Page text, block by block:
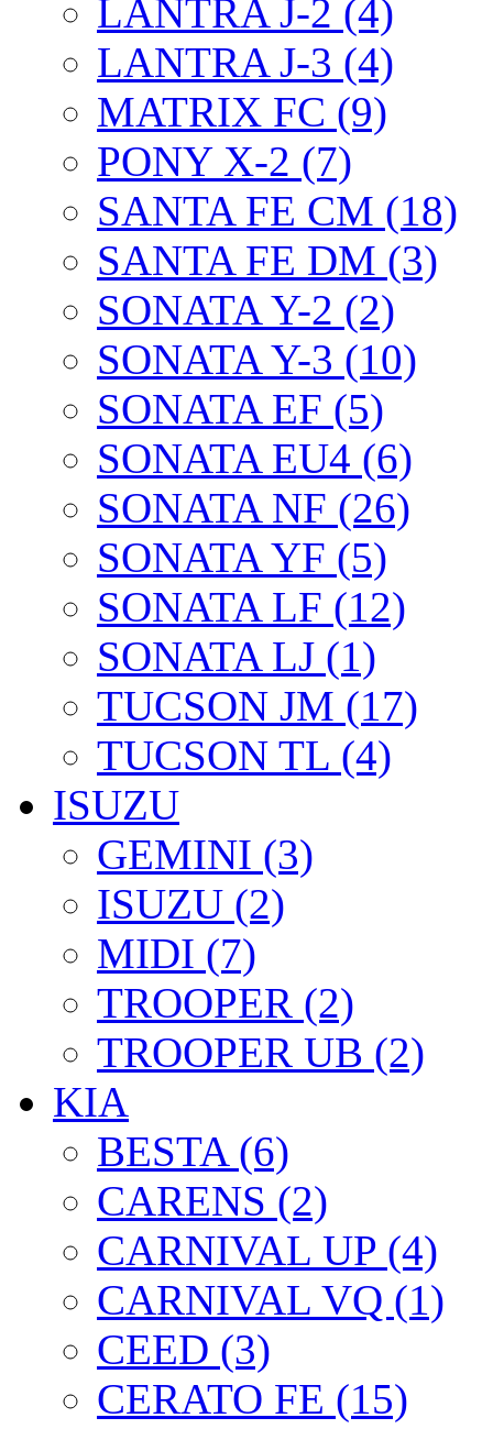
LANTRA J-2 (4)
LANTRA J-3 (4)
MATRIX FC (9)
PONY X-2 (7)
SANTA FE CM (18)
SANTA FE DM (3)
SONATA Y-2 (2)
SONATA Y-3 (10)
SONATA EF (5)
SONATA EU4 (6)
SONATA NF (26)
SONATA YF (5)
SONATA LF (12)
SONATA LJ (1)
TUCSON JM (17)
TUCSON TL (4)
ISUZU
GEMINI (3)
ISUZU (2)
MIDI (7)
TROOPER (2)
TROOPER UB (2)
KIA
BESTA (6)
CARENS (2)
CARNIVAL UP (4)
CARNIVAL VQ (1)
CEED (3)
CERATO FE (15)